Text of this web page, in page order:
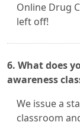
Online Drug
left off!
6. What does
awareness
We issue a
classroom